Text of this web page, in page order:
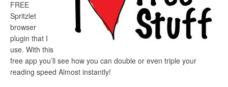
FREE
Spritzlet
browser
plugin that I
use. With this
free app you’ll see how you can double or even triple your
reading speed Almost instantly!